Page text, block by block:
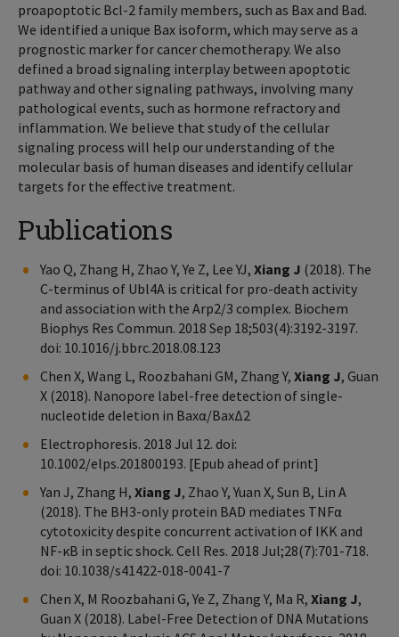
proapoptotic Bcl-2 family members, such as Bax and Bad.
We identified a unique Bax isoform, which may serve as a
prognostic marker for cancer chemotherapy. We also
defined a broad signaling interplay between apoptotic
pathway and other signaling pathways, involving many
pathological events, such as hormone refractory and
inflammation. We believe that study of the cellular
signaling process will help our understanding of the
molecular basis of human diseases and identify cellular
targets for the effective treatment.
Publications
Yao Q, Zhang H, Zhao Y, Ye Z, Lee YJ, Xiang J (2018). The
C-terminus of Ubl4A is critical for pro-death activity
and association with the Arp2/3 complex. Biochem
Biophys Res Commun. 2018 Sep 18;503(4):3192-3197.
doi: 10.1016/j.bbrc.2018.08.123
Chen X, Wang L, Roozbahani GM, Zhang Y, Xiang J, Guan
X (2018). Nanopore label-free detection of single-
nucleotide deletion in Baxα/BaxΔ2
Electrophoresis. 2018 Jul 12. doi:
10.1002/elps.201800193. [Epub ahead of print]
Yan J, Zhang H, Xiang J, Zhao Y, Yuan X, Sun B, Lin A
(2018). The BH3-only protein BAD mediates TNFα
cytotoxicity despite concurrent activation of IKK and
NF-κB in septic shock. Cell Res. 2018 Jul;28(7):701-718.
doi: 10.1038/s41422-018-0041-7
Chen X, M Roozbahani G, Ye Z, Zhang Y, Ma R, Xiang J,
Guan X (2018). Label-Free Detection of DNA Mutations